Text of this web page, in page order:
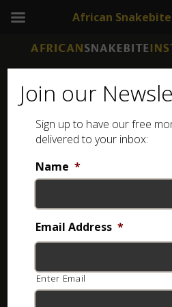
Join our
Sign up to have our free
delivered to your inbox:
Name *
Email Address *
Enter Email
African